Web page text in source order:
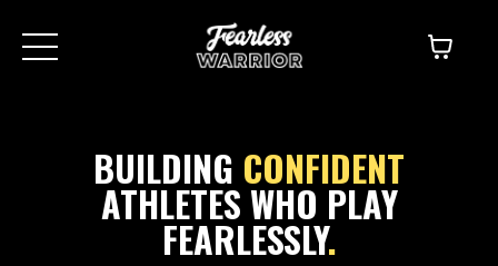
BUILDING CONFIDENT
ATHLETES WHO PLAY
FEARLESSLY.